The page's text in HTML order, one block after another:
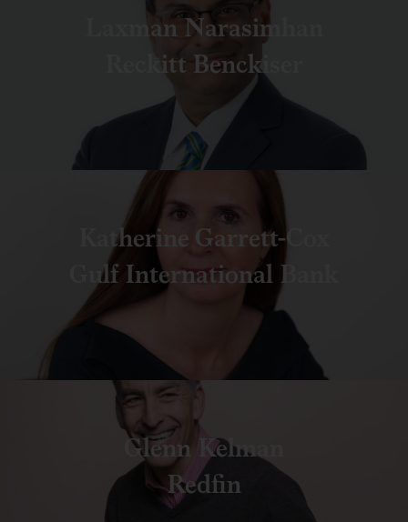
Laxman Narasimhan
Reckitt Benckiser
Katherine Garrett-Cox
Gulf International Bank
Glenn Kelman
Redfin